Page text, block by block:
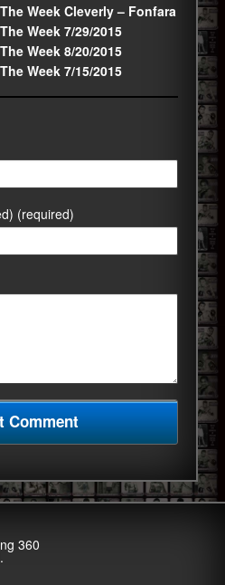
Week Cleverly – Fonfara
Week 7/29/2015
Week 8/20/2015
Week 7/15/2015
(required)
360